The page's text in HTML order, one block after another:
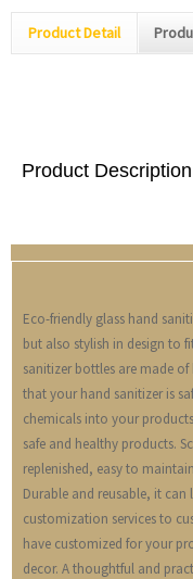
Product Detail
Product Description
Eco-friendly glass hand
but also stylish in design to
sanitizer bottles are made
that your hand sanitizer is
chemicals into your
safe and healthy products.
replenished, easy to
Durable and reusable, it
customization services to
have customized for your
decor. A thoughtful and